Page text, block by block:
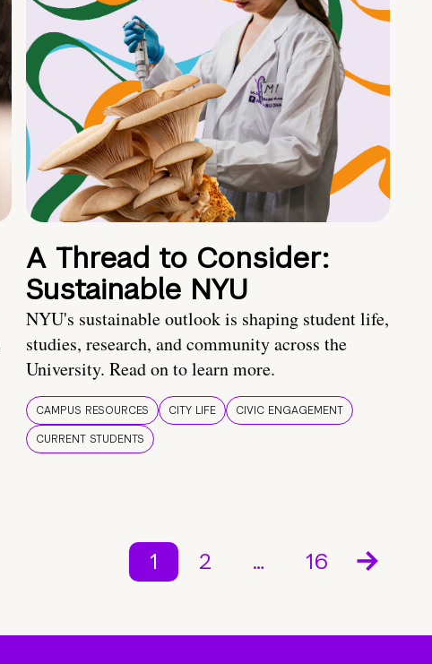
A Thread to Consider:
Sustainable NYU
NYU's sustainable outlook is shaping student life,
studies, research, and community across the
University. Read on to learn more.
CAMPUS RESOURCES CITY LIFE
CIVIC ENGAGEMENT
CURRENT STUDENTS
1 2 … 16